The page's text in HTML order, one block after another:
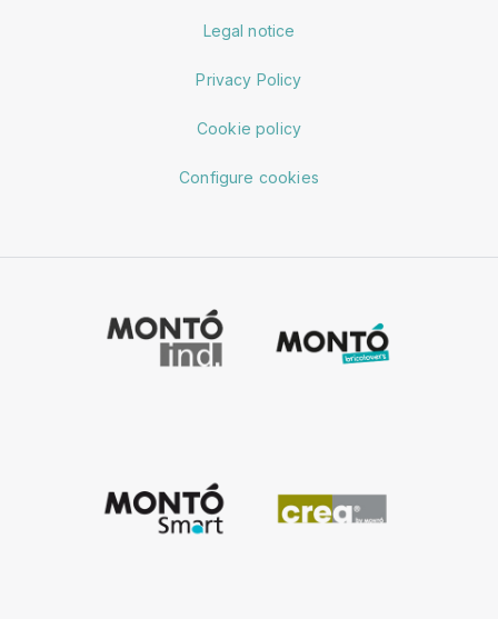
Legal notice
Privacy Policy
Cookie policy
Configure cookies